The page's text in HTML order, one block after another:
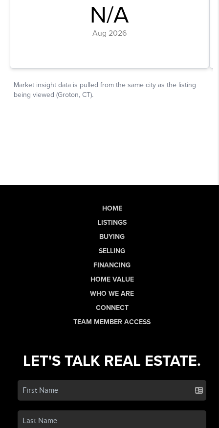
HOME
LISTINGS
BUYING
SELLING
FINANCING
HOME VALUE
WHO WE ARE
CONNECT
TEAM MEMBER ACCESS
LET'S TALK REAL ESTATE.